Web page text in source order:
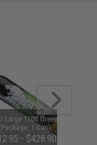
Large 1100 Green Gas
(Package: 1 Can)
- $428.90